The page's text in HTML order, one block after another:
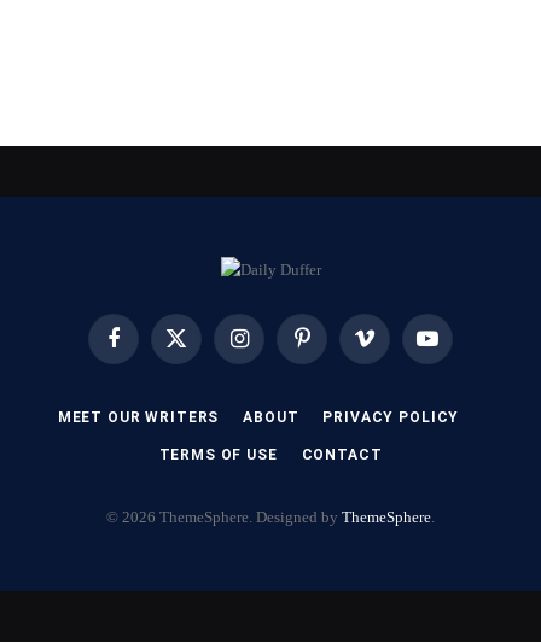
FacebookX
InstagramPinterest Vimeo YouTube
MEET OUR WRITERS ABOUT PRIVACY POLICY
TERMS OF USE CONTACT
© 2026 ThemeSphere. Designed by ThemeSphere